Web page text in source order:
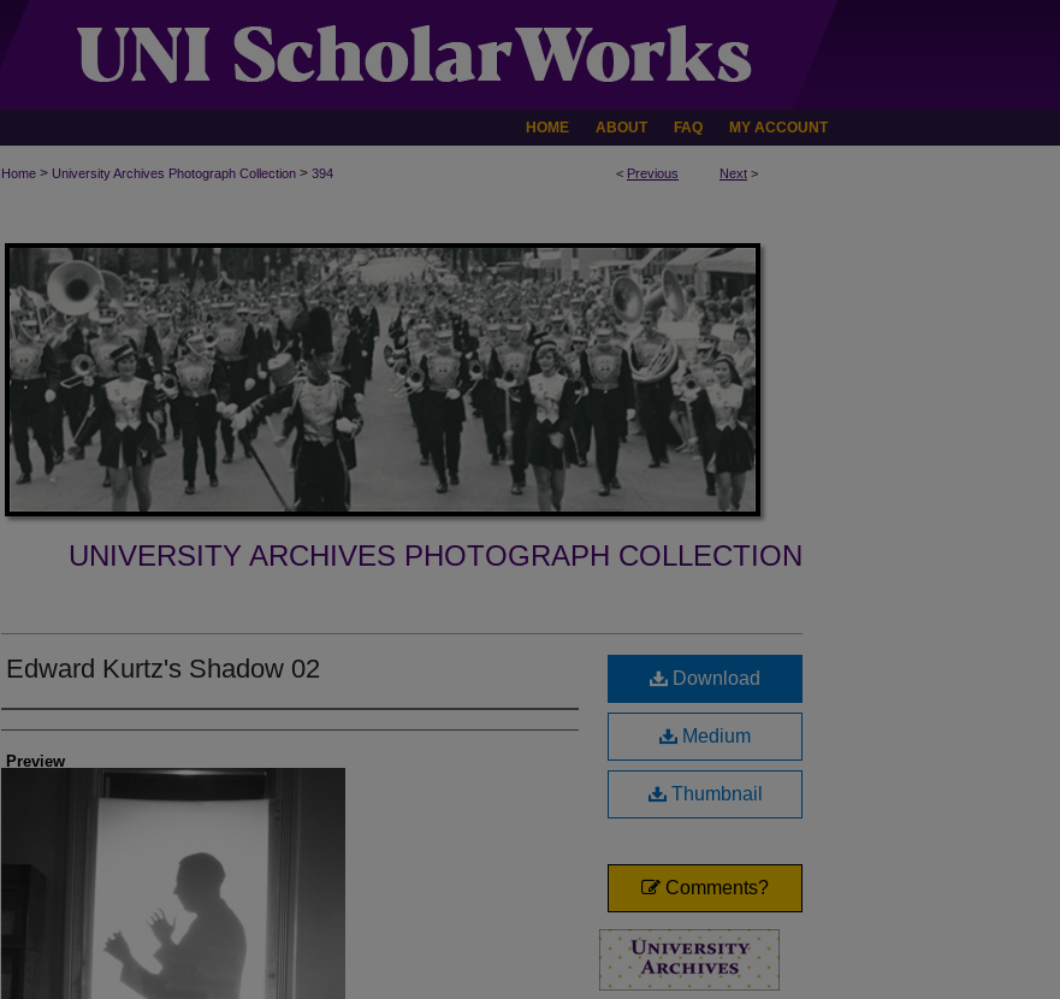
HOME ABOUT FAQ MY ACCOUNT
< Previous Next >
Home > University Archives Photograph Collection > 394
UNIVERSITY ARCHIVES PHOTOGRAPH COLLECTION
Edward Kurtz's Shadow 02
Creator
Preview
Download
Medium
Thumbnail
Comments?